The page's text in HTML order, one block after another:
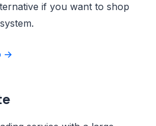
if you want to shop
→